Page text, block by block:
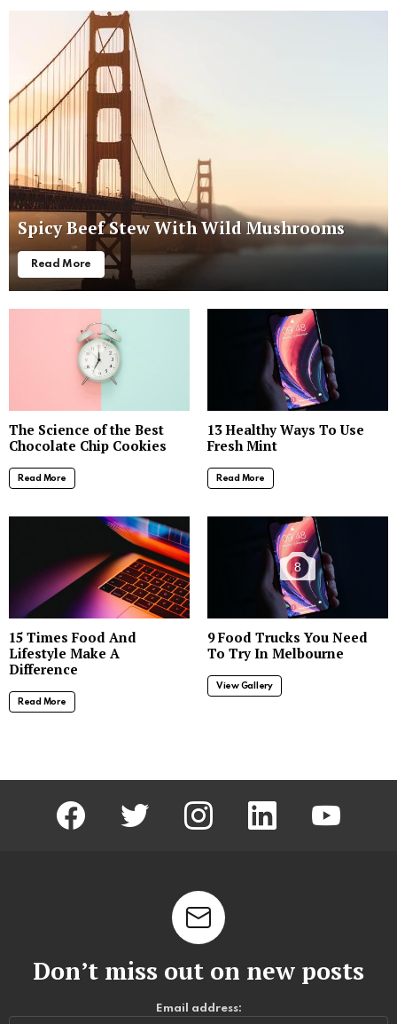
Spicy Beef Stew With Wild Mushrooms
Read More
The Science of the Best
Chocolate Chip Cookies
Read More
13 Healthy Ways To Use
Fresh Mint
Read More
15 Times Food And
Lifestyle Make A
Difference
Read More
8
9 Food Trucks You Need
To Try In Melbourne
View Gallery
facebook twitter instagram linkedin
Don’t miss out on new posts
Email address: